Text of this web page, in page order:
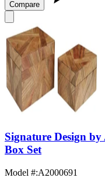
Compare
Signature Design
Box Set
Model #:A2000691